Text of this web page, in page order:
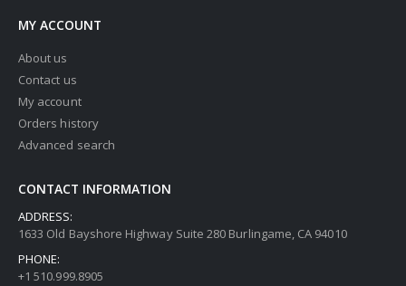
MY ACCOUNT
About us
Contact us
My account
Orders history
Advanced search
CONTACT INFORMATION
ADDRESS:
1633 Old Bayshore Highway Suite 280 Burlingame, CA 94010
PHONE:
+1 510.999.8905